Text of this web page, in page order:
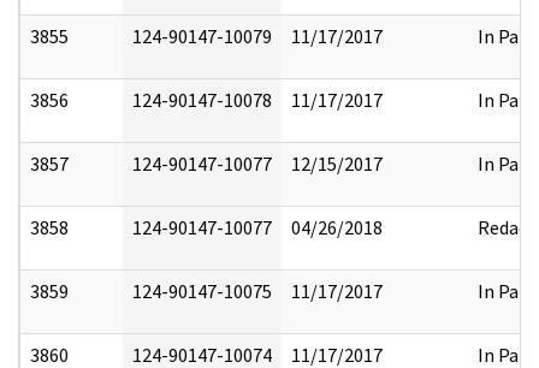
3855 124-90147-10079 11/17/2017 In Part
3856 124-90147-10078 11/17/2017 In Part
3857 124-90147-10077 12/15/2017 In Part
3858 124-90147-10077 04/26/2018 Redact
3859 124-90147-10075 11/17/2017 In Part
3860 124-90147-10074 11/17/2017 In Part